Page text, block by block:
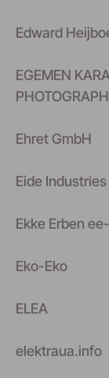
Edward
EGEMEN
Ehret GmbH
Eide
Ekke Erben
Eko-Eko
ELEA
elektraua.info